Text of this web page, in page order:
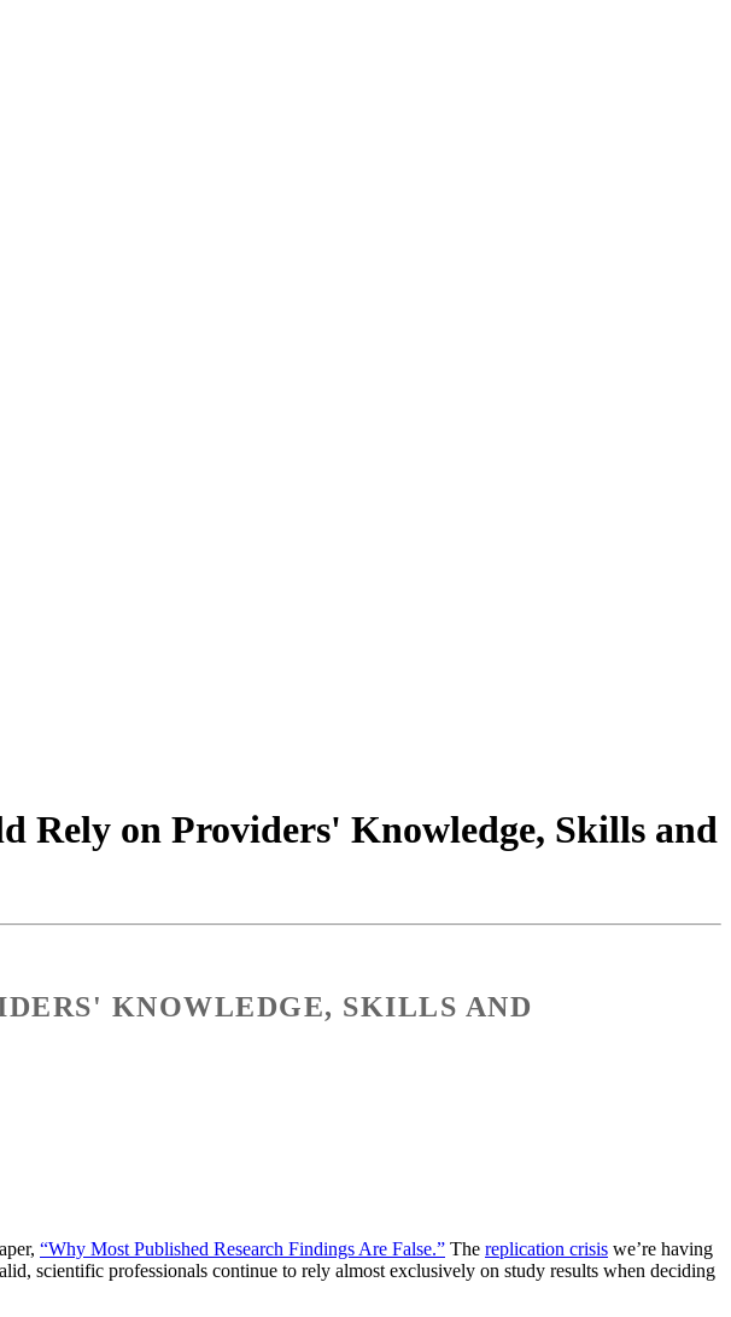
Rely on Providers' Knowledge, Skills and
KNOWLEDGE, SKILLS AND
“Why Most Published Research Findings Are False.” The replication crisis we’re having
scientific professionals continue to rely almost exclusively on study results when deciding